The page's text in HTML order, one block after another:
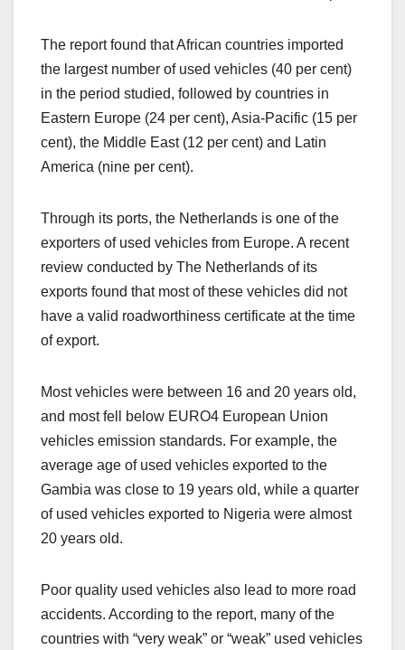
The report found that African countries imported
the largest number of used vehicles (40 per cent)
in the period studied, followed by countries in
Eastern Europe (24 per cent), Asia-Pacific (15 per
cent), the Middle East (12 per cent) and Latin
America (nine per cent).
Through its ports, the Netherlands is one of the
exporters of used vehicles from Europe. A recent
review conducted by The Netherlands of its
exports found that most of these vehicles did not
have a valid roadworthiness certificate at the time
of export.
Most vehicles were between 16 and 20 years old,
and most fell below EURO4 European Union
vehicles emission standards. For example, the
average age of used vehicles exported to the
Gambia was close to 19 years old, while a quarter
of used vehicles exported to Nigeria were almost
20 years old.
Poor quality used vehicles also lead to more road
accidents. According to the report, many of the
countries with “very weak” or “weak” used vehicles